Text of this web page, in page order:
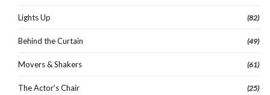
Lights Up (82)
Behind the Curtain (49)
Movers & Shakers (61)
The Actor's Chair (25)